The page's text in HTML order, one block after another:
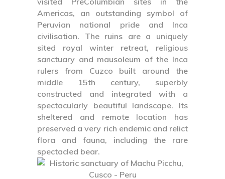
Americas, an outstanding symbol of
Peruvian national pride and Inca
civilisation. The ruins are a uniquely
sited royal winter retreat, religious
sanctuary and mausoleum of the Inca
rulers from Cuzco built around the
middle 15th century, superbly
constructed and integrated with a
spectacularly beautiful landscape. Its
sheltered and remote location has
preserved a very rich endemic and relict
flora and fauna, including the rare
spectacled bear.